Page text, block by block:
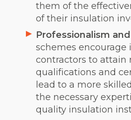
them of the
of their insulation
Professionalism
schemes encourage
contractors to attain
qualifications and
lead to a more
the necessary
quality insulation